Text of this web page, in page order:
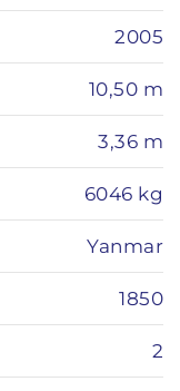
2005
10,50 m
3,36 m
6046 kg
Yanmar
1850
2